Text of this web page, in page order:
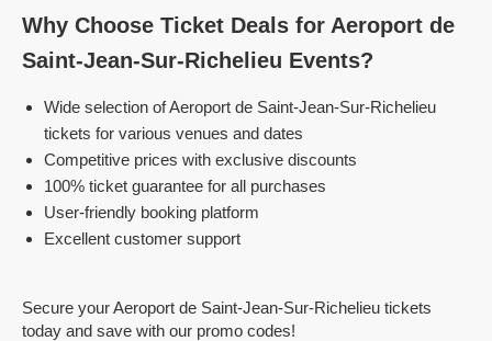
Why Choose Ticket Deals for Aeroport de
Saint-Jean-Sur-Richelieu Events?
Wide selection of Aeroport de Saint-Jean-Sur-Richelieu
tickets for various venues and dates
Competitive prices with exclusive discounts
100% ticket guarantee for all purchases
User-friendly booking platform
Excellent customer support
Secure your Aeroport de Saint-Jean-Sur-Richelieu tickets
today and save with our promo codes!